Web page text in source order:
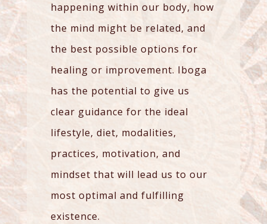
happening within our body, how
the mind might be related, and
the best possible options for
healing or improvement. Iboga
has the potential to give us
clear guidance for the ideal
lifestyle, diet, modalities,
practices, motivation, and
mindset that will lead us to our
most optimal and fulfilling
existence.